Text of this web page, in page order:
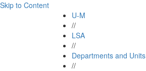
Skip to Content
U-M
//
LSA
//
Departments and Units
//